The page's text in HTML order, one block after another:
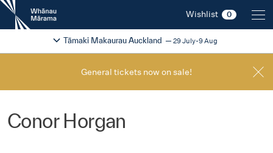
New
Zealand
International
Festival
Wishlist 0
2026
Tāmaki Makaurau Auckland 29 July-9 Aug
Change festival region
General tickets now on sale!
Conor Horgan